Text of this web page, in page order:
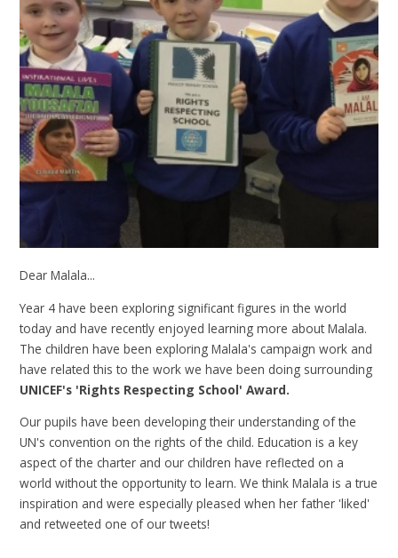
Dear Malala...
Year 4 have been exploring significant figures in the world
today and have recently enjoyed learning more about Malala.
The children have been exploring Malala's campaign work and
have related this to the work we have been doing surrounding
UNICEF's 'Rights Respecting School' Award.
Our pupils have been developing their understanding of the
UN's convention on the rights of the child. Education is a key
aspect of the charter and our children have reflected on a
world without the opportunity to learn. We think Malala is a true
inspiration and were especially pleased when her father 'liked'
and retweeted one of our tweets!